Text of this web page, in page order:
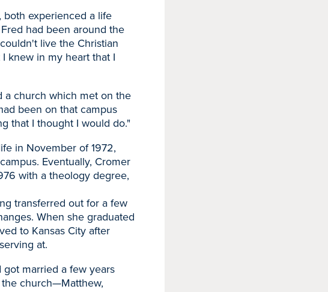
both experienced a life
had been around the
live the Christian
knew in my heart that I
a church which met on the
been on that campus
that I thought I would do."
in November of 1972,
Eventually, Cromer
with a theology degree,
transferred out for a few
When she graduated
to Kansas City after
at.
married a few years
church—Matthew,